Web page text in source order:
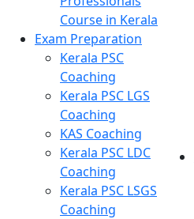
Course in Kerala
Exam Preparation
Kerala PSC
Coaching
Kerala PSC LGS
Coaching
KAS Coaching
Kerala PSC LDC
Coaching
Kerala PSC LSGS
Coaching